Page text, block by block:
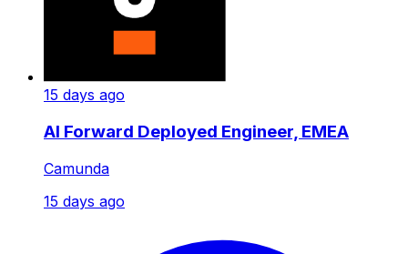
15 days ago
AI Forward Deployed Engineer, EMEA
Camunda
15 days ago